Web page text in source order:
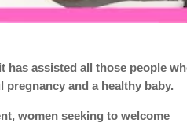
has assisted all those people
and a healthy baby.
women seeking to welcome